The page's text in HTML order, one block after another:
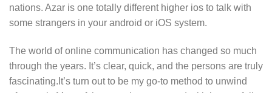
nations. Azar is one totally different higher ios to talk with
some strangers in your android or iOS system.
The world of online communication has changed so much
through the years. It’s clear, quick, and the persons are truly
fascinating.It’s turn out to be my go-to method to unwind